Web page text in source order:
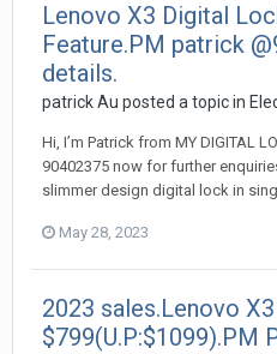
Lenovo X3 Digital
Feature.PM patrick
details.
patrick Au posted a topic in
Hi, I’m Patrick from MY DIGITAL
90402375 now for further
slimmer design digital lock in
May 28, 2023
2023 sales.Lenovo
$799(U.P:$1099).PM